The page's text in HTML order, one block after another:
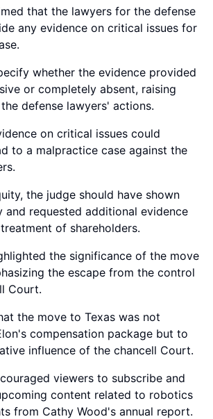
that the lawyers for the defense
any evidence on critical issues for
whether the evidence provided
or completely absent, raising
defense lawyers' actions.
on critical issues could
to a malpractice case against the
the judge should have shown
and requested additional evidence
of shareholders.
the significance of the move
the escape from the control
Court.
the move to Texas was not
compensation package but to
influence of the chancell Court.
viewers to subscribe and
content related to robotics
from Cathy Wood's annual report.